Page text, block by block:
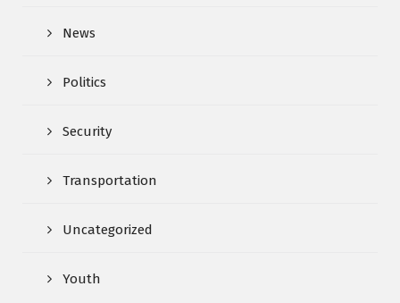
News
Politics
Security
Transportation
Uncategorized
Youth